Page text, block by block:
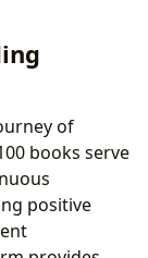
of
books serve
positive